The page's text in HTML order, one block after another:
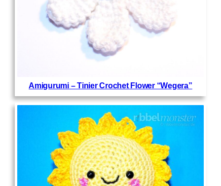
Amigurumi – Tinier Crochet Flower “Wegera”